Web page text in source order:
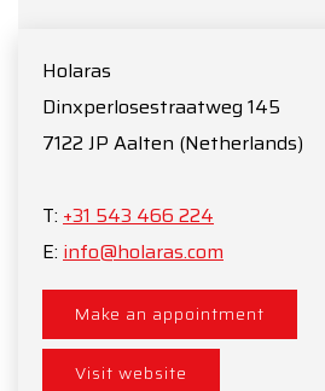
Holaras
Dinxperlosestraatweg 145
7122 JP Aalten (Netherlands)
T: +31 543 466 224
E: info@holaras.com
Make an appointment
Visit website